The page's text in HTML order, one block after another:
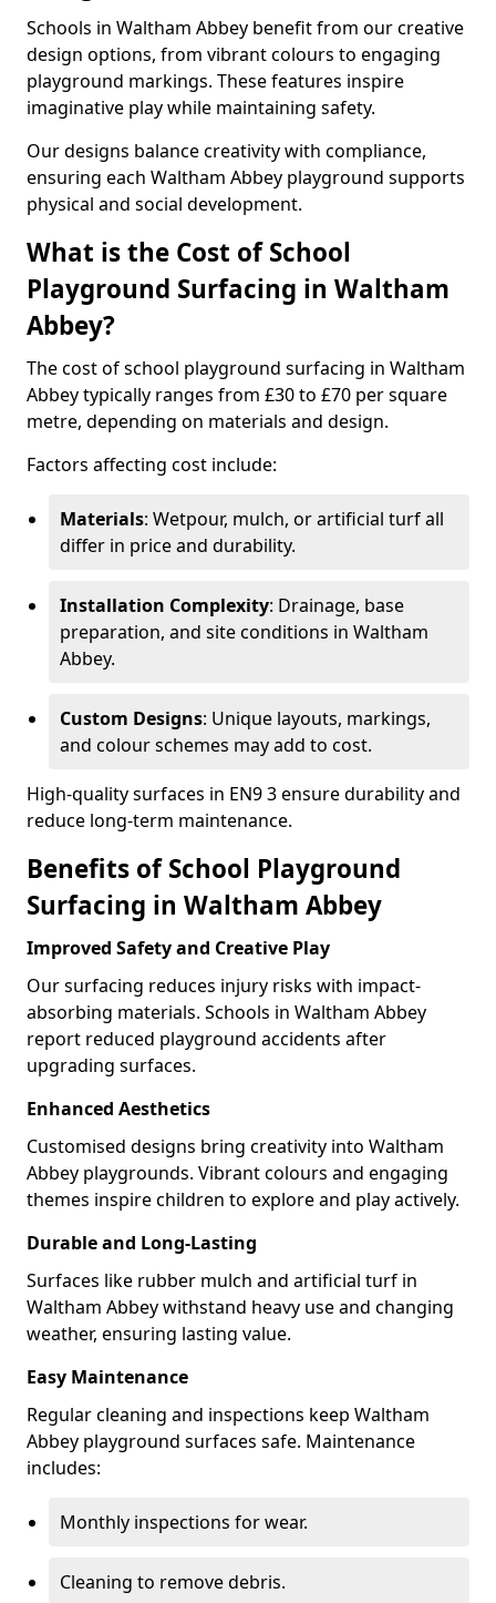
Schools in Waltham Abbey benefit from our creative
design options, from vibrant colours to engaging
playground markings. These features inspire
imaginative play while maintaining safety.
Our designs balance creativity with compliance,
ensuring each Waltham Abbey playground supports
physical and social development.
What is the Cost of School
Playground Surfacing in Waltham
Abbey?
The cost of school playground surfacing in Waltham
Abbey typically ranges from £30 to £70 per square
metre, depending on materials and design.
Factors affecting cost include:
Materials: Wetpour, mulch, or artificial turf all
differ in price and durability.
Installation Complexity: Drainage, base
preparation, and site conditions in Waltham
Abbey.
Custom Designs: Unique layouts, markings,
and colour schemes may add to cost.
High-quality surfaces in EN9 3 ensure durability and
reduce long-term maintenance.
Benefits of School Playground
Surfacing in Waltham Abbey
Improved Safety and Creative Play
Our surfacing reduces injury risks with impact-
absorbing materials. Schools in Waltham Abbey
report reduced playground accidents after
upgrading surfaces.
Enhanced Aesthetics
Customised designs bring creativity into Waltham
Abbey playgrounds. Vibrant colours and engaging
themes inspire children to explore and play actively.
Durable and Long-Lasting
Surfaces like rubber mulch and artificial turf in
Waltham Abbey withstand heavy use and changing
weather, ensuring lasting value.
Easy Maintenance
Regular cleaning and inspections keep Waltham
Abbey playground surfaces safe. Maintenance
includes:
Monthly inspections for wear.
Cleaning to remove debris.